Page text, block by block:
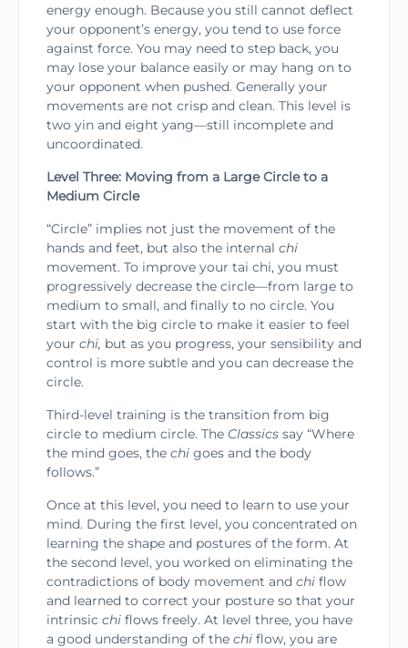
energy enough. Because you still cannot deflect
your opponent’s energy, you tend to use force
against force. You may need to step back, you
may lose your balance easily or may hang on to
your opponent when pushed. Generally your
movements are not crisp and clean. This level is
two yin and eight yang—still incomplete and
uncoordinated.
Level Three: Moving from a Large Circle to a
Medium Circle
“Circle” implies not just the movement of the
hands and feet, but also the internal chi
movement. To improve your tai chi, you must
progressively decrease the circle—from large to
medium to small, and finally to no circle. You
start with the big circle to make it easier to feel
your chi, but as you progress, your sensibility and
control is more subtle and you can decrease the
circle.
Third-level training is the transition from big
circle to medium circle. The Classics say “Where
the mind goes, the chi goes and the body
follows.”
Once at this level, you need to learn to use your
mind. During the first level, you concentrated on
learning the shape and postures of the form. At
the second level, you worked on eliminating the
contra­dictions of body movement and chi flow
and learned to correct your posture so that your
intrinsic chi flows freely. At level three, you have
a good under­standing of the chi flow, you are